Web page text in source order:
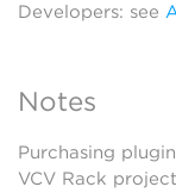
Developers: see
Notes
Purchasing
VCV Rack